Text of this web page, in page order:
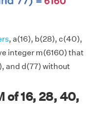
, a(16), b(28), c(40),
integer m(6160) that
and d(77) without
of 16, 28, 40,